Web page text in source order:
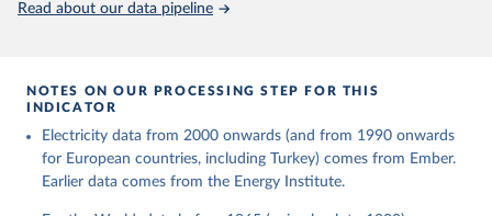
Read about our data pipeline
NOTES ON OUR PROCESSING STEP FOR THIS
INDICATOR
Electricity data from 2000 onwards (and from 1990 onwards
for European countries, including Turkey) comes from Ember.
Earlier data comes from the Energy Institute.